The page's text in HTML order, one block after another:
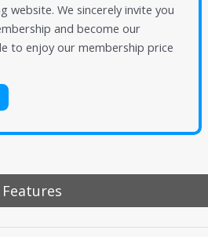
website. We sincerely invite you
and become our
to enjoy our membership price
Features